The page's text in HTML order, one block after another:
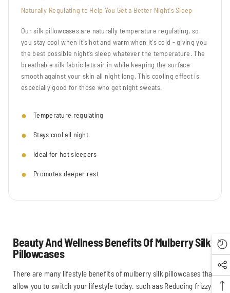
Naturally Regulating to Help You Get a Better Night's Sleep
Our silk pillowcases are naturally temperature regulating, so
you stay cool when it's hot and warm when it's cold - giving you
the best possible night's sleep whatever the temperature. The
breathable silk fabric lets air in while keeping the surface
smooth against your skin all night long. This cooling effect is
especially good for those who get night sweats.
Temperature regulating
Stays cool all night
Ideal for hot sleepers
Promotes deeper rest
Beauty And Wellness Benefits Of Mulberry Silk
Pillowcases
There are many lifestyle benefits of mulberry silk pillowcases that
allow you to switch your lifestyle today. such aas Reducing frizzy